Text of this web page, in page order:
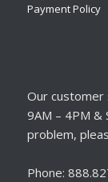
Payment Policy
Our customer
9AM – 4PM &
problem,
Phone: